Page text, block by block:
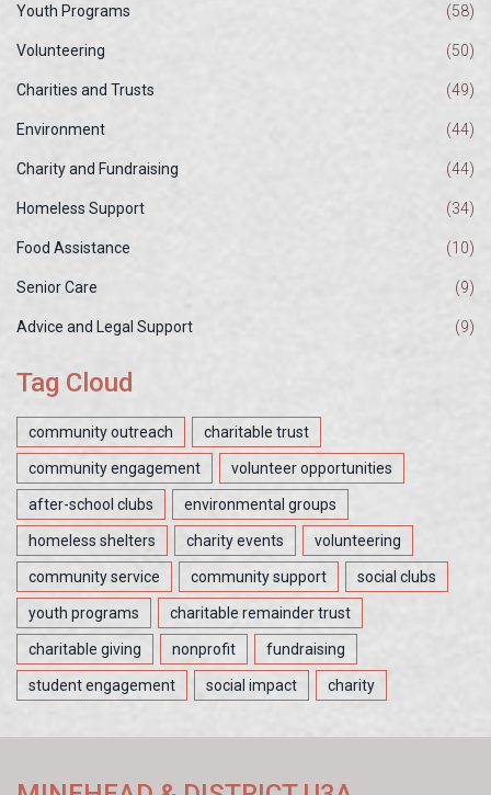
Youth Programs (58)
Volunteering (50)
Charities and Trusts (49)
Environment (44)
Charity and Fundraising (44)
Homeless Support (34)
Food Assistance (10)
Senior Care (9)
Advice and Legal Support (9)
Tag Cloud
community outreach charitable trust
community engagement volunteer opportunities
after-school clubs environmental groups
homeless shelters charity events volunteering
community service community support social clubs
youth programs charitable remainder trust
charitable giving nonprofit fundraising
student engagement social impact charity